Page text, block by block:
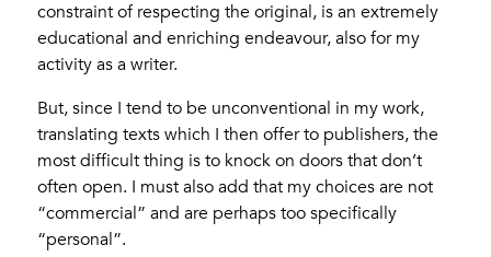
constraint of respecting the original, is an extremely
educational and enriching endeavour, also for my
activity as a writer.
But, since I tend to be unconventional in my work,
translating texts which I then offer to publishers, the
most difficult thing is to knock on doors that don’t
often open. I must also add that my choices are not
“commercial” and are perhaps too specifically
“personal”.